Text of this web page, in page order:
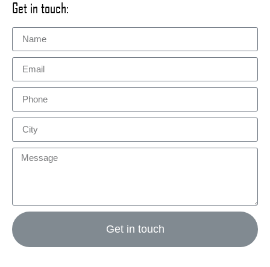
Get in touch:
Get in touch